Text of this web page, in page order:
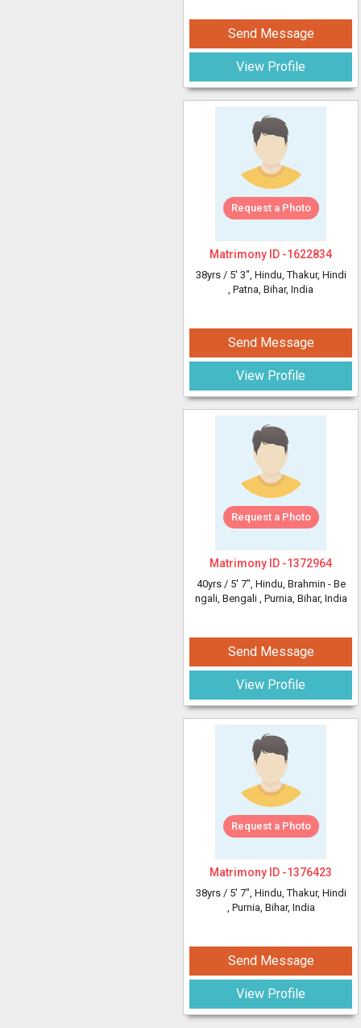
Send Message
View Profile
Request a Photo
Matrimony ID -1622834
38yrs / 5' 3", Hindu, Thakur, Hindi
, Patna, Bihar, India
Send Message
View Profile
Request a Photo
Matrimony ID -1372964
40yrs / 5' 7", Hindu, Brahmin - Be
ngali, Bengali , Purnia, Bihar, India
Send Message
View Profile
Request a Photo
Matrimony ID -1376423
38yrs / 5' 7", Hindu, Thakur, Hindi
, Purnia, Bihar, India
Send Message
View Profile